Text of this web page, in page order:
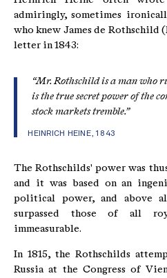
admiringly, sometimes
who knew James de Rothschild
letter in 1843:
“Mr. Rothschild is a man who
is the true secret power of the
stock markets tremble.”
HEINRICH HEINE, 1843
The Rothschilds' power was
and it was based on an
political power, and above
surpassed those of all
immeasurable.
In 1815, the Rothschilds
Russia at the Congress of